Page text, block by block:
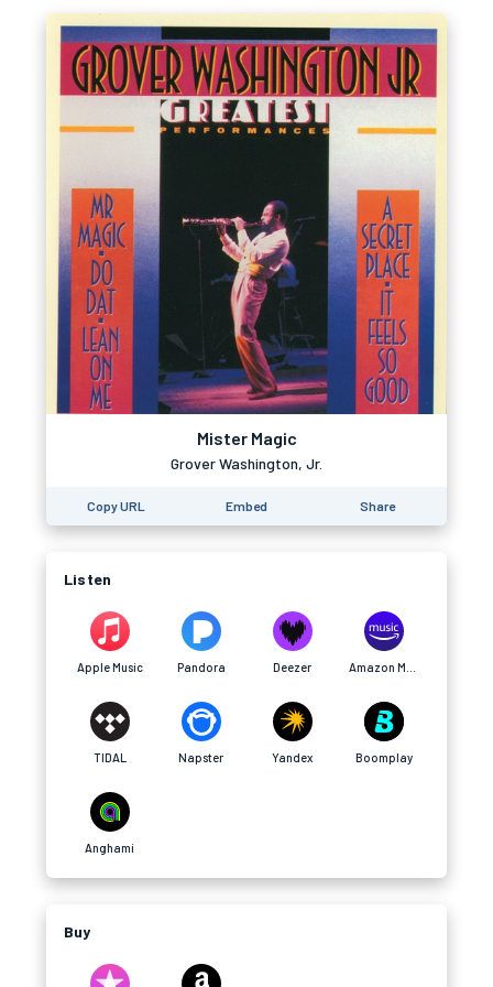
Mister Magic
Grover Washington, Jr.
Copy URL Embed Share
Listen
Apple Music Pandora Deezer
TIDAL Napster Yandex Boomplay
Anghami
Buy